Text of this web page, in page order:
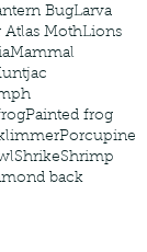
BugLarva
Atlas MothLions
Mammal
Painted frog
Porcupine
ShrikeShrimp
back